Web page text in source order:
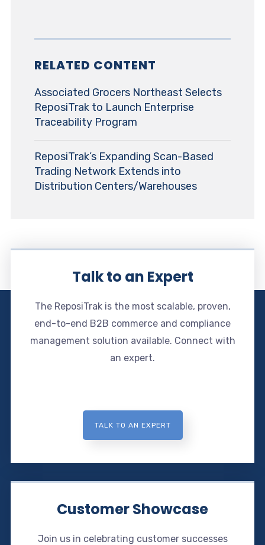
RELATED CONTENT
Associated Grocers Northeast Selects
ReposiTrak to Launch Enterprise
Traceability Program
ReposiTrak’s Expanding Scan-Based
Trading Network Extends into
Distribution Centers/Warehouses
Talk to an Expert
The ReposiTrak is the most scalable, proven,
end-to-end B2B commerce and compliance
management solution available. Connect with
an expert.
TALK TO AN EXPERT
Customer Showcase
Join us in celebrating customer successes